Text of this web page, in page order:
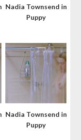
Nadia Townsend in
Puppy
Nadia Townsend in
Puppy